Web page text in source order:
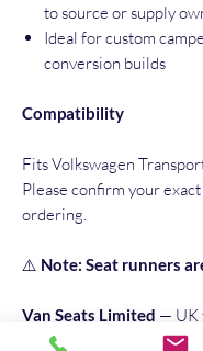
to source or supply
Ideal for custom
conversion builds
Compatibility
Fits Volkswagen
Please confirm your
ordering.
⚠️ Note: Seat runners
Van Seats Limited — UK
specialists in commercial